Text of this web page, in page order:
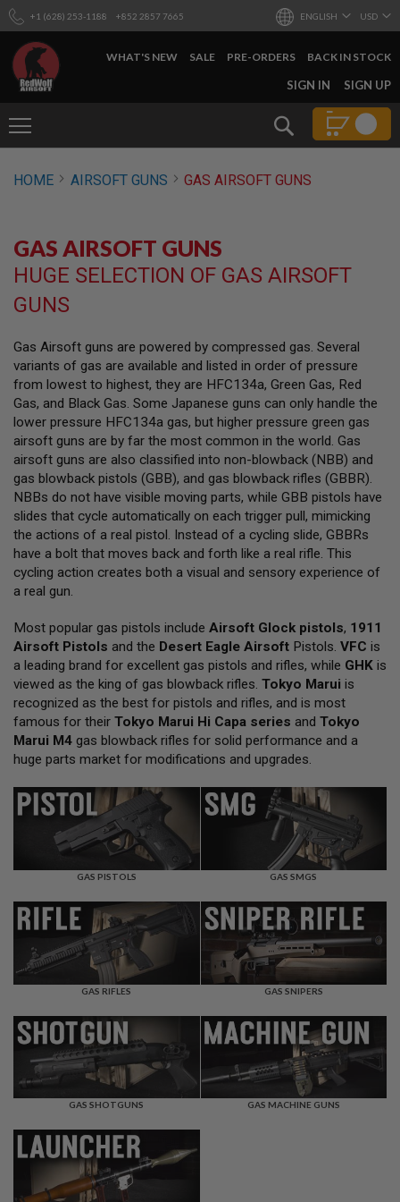
+1 (628) 253-1188 +852 2857 7665 ENGLISH USD
WHAT'S NEW SALE PRE-ORDERS BACK IN STOCK
Search
SKIP
CONTENT
SIGN IN SIGN UP
GUNS
B
U
D
H
O
P
L
L
G
N
S
A
R
S
O
T
I
S
T
O
L
S
A
I
R
O
F
T
O
V
E
R
S
S
O
F
T
R
S
I
HOME AIRSOFT GUNS GAS AIRSOFT GUNS
GAS AIRSOFT GUNS
HUGE SELECTION OF GAS AIRSOFT
GUNS
Gas Airsoft guns are powered by compressed gas. Several
variants of gas are available and listed in order of pressure
from lowest to highest, they are HFC134a, Green Gas, Red
Gas, and Black Gas. Some Japanese guns can only handle the
lower pressure HFC134a gas, but higher pressure green gas
airsoft guns are by far the most common in the world. Gas
airsoft guns are also classified into non-blowback (NBB) and
gas blowback pistols (GBB), and gas blowback rifles (GBBR).
NBBs do not have visible moving parts, while GBB pistols have
slides that cycle automatically on each trigger pull, mimicking
the actions of a real pistol. Instead of a cycling slide, GBBRs
have a bolt that moves back and forth like a real rifle. This
cycling action creates both a visual and sensory experience of
a real gun.
Most popular gas pistols include Airsoft Glock pistols, 1911
Airsoft Pistols and the Desert Eagle Airsoft Pistols. VFC is
a leading brand for excellent gas pistols and rifles, while GHK is
viewed as the king of gas blowback rifles. Tokyo Marui is
recognized as the best for pistols and rifles, and is most
famous for their Tokyo Marui Hi Capa series and Tokyo
Marui M4 gas blowback rifles for solid performance and a
huge parts market for modifications and upgrades.
GAS PISTOLS GAS SMGS
GAS RIFLES GAS SNIPERS
GAS SHOTGUNS GAS MACHINE GUNS